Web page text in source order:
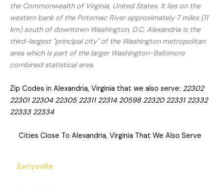
the Commonwealth of Virginia, United States. It lies on the
western bank of the Potomac River approximately 7 miles (11
km) south of downtown Washington, D.C. Alexandria is the
third-largest "principal city" of the Washington metropolitan
area which is part of the larger Washington-Baltimore
combined statistical area.
Zip Codes in Alexandria, Virginia that we also serve: 22302
22301 22304 22305 22311 22314 20598 22320 22331 22332
22333 22334
Cities Close To Alexandria, Virginia That We Also Serve
Earlysville